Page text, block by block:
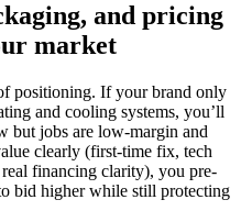
and pricing
market
positioning. If your brand only
and cooling systems, you’ll
but jobs are low-margin and
clearly (first-time fix, tech
financing clarity), you pre-
bid higher while still protecting